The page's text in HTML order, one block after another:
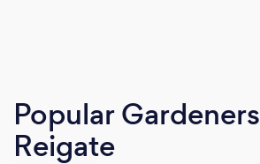
Popular Gardeners
Reigate